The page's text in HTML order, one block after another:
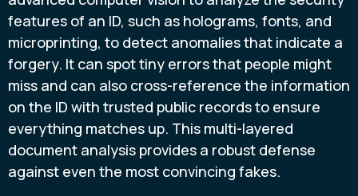
features of an ID, such as holograms, fonts, and
microprinting, to detect anomalies that indicate a
forgery. It can spot tiny errors that people might
miss and can also cross-reference the information
on the ID with trusted public records to ensure
everything matches up. This multi-layered
document analysis provides a robust defense
against even the most convincing fakes.